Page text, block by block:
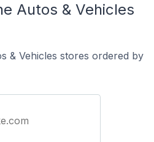
Autos & Vehicles
& Vehicles stores ordered by